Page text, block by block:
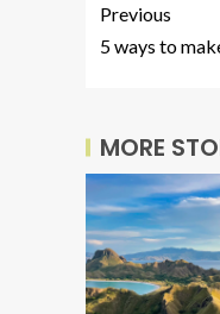
Previous
5 ways to
MORE